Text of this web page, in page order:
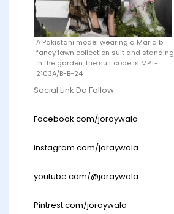
A Pakistani model wearing a Maria b
fancy lawn collection suit and standing
in the garden, the suit code is MPT-
2103A/B-B-24
Social Link Do Follow:
Facebook.com/joraywala
instagram.com/joraywala
youtube.com/@joraywala
Pintrest.com/joraywala